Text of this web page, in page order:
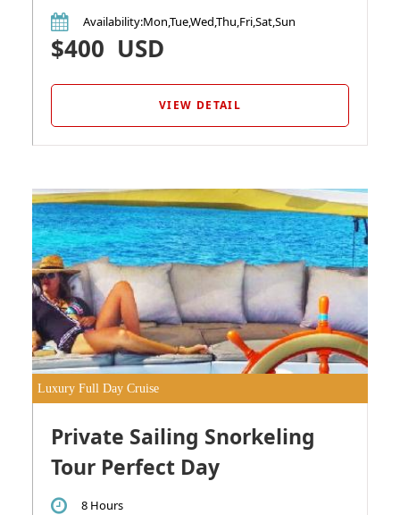
Availability:Mon,Tue,Wed,Thu,Fri,Sat,Sun
$400 USD
VIEW DETAIL
Luxury Full Day Cruise
Private Sailing Snorkeling
Tour Perfect Day
8 Hours